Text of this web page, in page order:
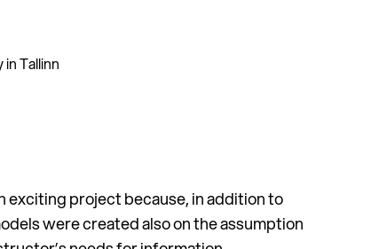
exciting project because, in addition to
were created also on the assumption